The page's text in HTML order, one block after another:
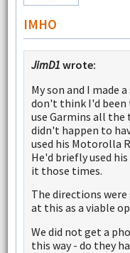
IMHO
JimD1 wrote:
My son and I made
don't think I'd been
use Garmins all
didn't happen to
used his Motorolla
He'd briefly used
it those times.
The directions
at this as a viable
We did not get a
this way - do they